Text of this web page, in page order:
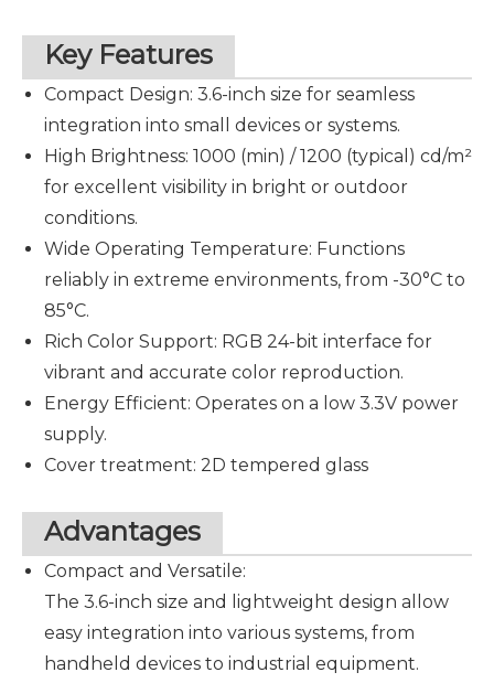
Key Features
Compact Design: 3.6-inch size for seamless
integration into small devices or systems.
High Brightness: 1000 (min) / 1200 (typical) cd/m²
for excellent visibility in bright or outdoor
conditions.
Wide Operating Temperature: Functions
reliably in extreme environments, from -30°C to
85°C.
Rich Color Support: RGB 24-bit interface for
vibrant and accurate color reproduction.
Energy Efficient: Operates on a low 3.3V power
supply.
Cover treatment: 2D tempered glass
Advantages
Compact and Versatile:
The 3.6-inch size and lightweight design allow
easy integration into various systems, from
handheld devices to industrial equipment.